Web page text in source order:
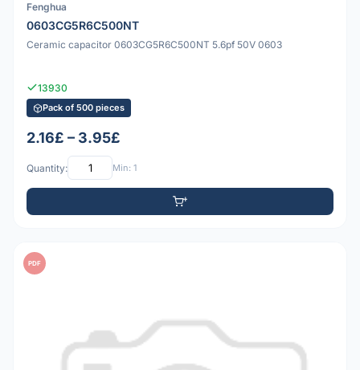
Fenghua
0603CG5R6C500NT
Ceramic capacitor 0603CG5R6C500NT 5.6pf 50V 0603
13930
Pack of 500 pieces
2.16£ – 3.95£
Quantity: Min: 1
PDF